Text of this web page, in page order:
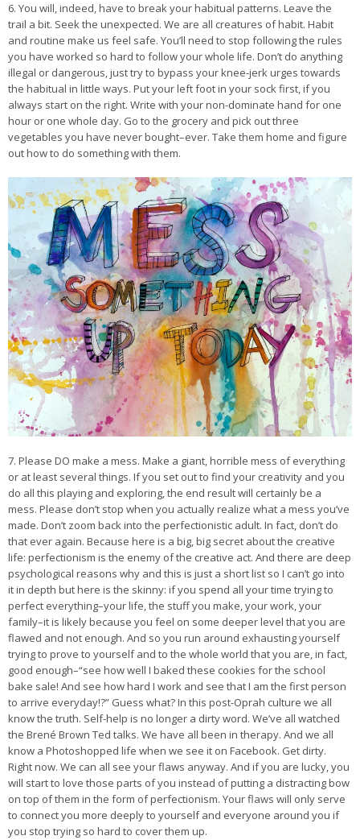
6. You will, indeed, have to break your habitual patterns. Leave the
trail a bit. Seek the unexpected. We are all creatures of habit. Habit
and routine make us feel safe. You’ll need to stop following the rules
you have worked so hard to follow your whole life. Don’t do anything
illegal or dangerous, just try to bypass your knee-jerk urges towards
the habitual in little ways. Put your left foot in your sock first, if you
always start on the right. Write with your non-dominate hand for one
hour or one whole day. Go to the grocery and pick out three
vegetables you have never bought–ever. Take them home and figure
out how to do something with them.
7. Please DO make a mess. Make a giant, horrible mess of everything
or at least several things. If you set out to find your creativity and you
do all this playing and exploring, the end result will certainly be a
mess. Please don’t stop when you actually realize what a mess you’ve
made. Don’t zoom back into the perfectionistic adult. In fact, don’t do
that ever again. Because here is a big, big secret about the creative
life: perfectionism is the enemy of the creative act. And there are deep
psychological reasons why and this is just a short list so I can’t go into
it in depth but here is the skinny: if you spend all your time trying to
perfect everything–your life, the stuff you make, your work, your
family–it is likely because you feel on some deeper level that you are
flawed and not enough. And so you run around exhausting yourself
trying to prove to yourself and to the whole world that you are, in fact,
good enough–“see how well I baked these cookies for the school
bake sale! And see how hard I work and see that I am the first person
to arrive everyday!?” Guess what? In this post-Oprah culture we all
know the truth. Self-help is no longer a dirty word. We’ve all watched
the Brené Brown Ted talks. We have all been in therapy. And we all
know a Photoshopped life when we see it on Facebook. Get dirty.
Right now. We can all see your flaws anyway. And if you are lucky, you
will start to love those parts of you instead of putting a distracting bow
on top of them in the form of perfectionism. Your flaws will only serve
to connect you more deeply to yourself and everyone around you if
you stop trying so hard to cover them up.